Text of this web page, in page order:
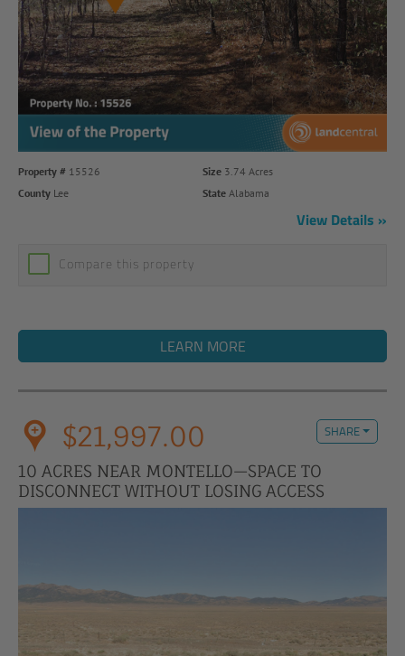
Property # 15526 Size3.74 Acres
County Lee StateAlabama
View Details
Compare this property
LEARN MORE
$21,997.00 SHARE
10 ACRES NEAR MONTELLO—SPACE TO
DISCONNECT WITHOUT LOSING ACCESS